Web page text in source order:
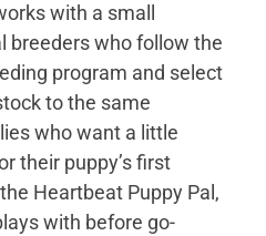
with a small
breeders who follow the
program and select
to the same
who want a little
their puppy’s first
Heartbeat Puppy Pal,
with before go-